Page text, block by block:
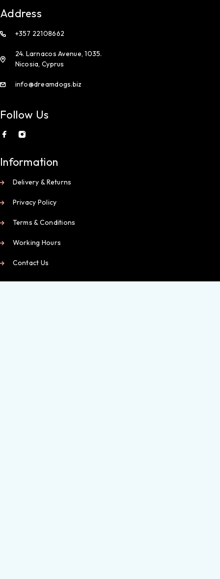
Address
+357 22108662
24. Larnacos Avenue, 1035.
Nicosia, Cyprus
info@dreamdogs.biz
Follow Us
Information
Delivery & Returns
Privacy Policy
Terms & Conditions
Working Hours
Contact Us